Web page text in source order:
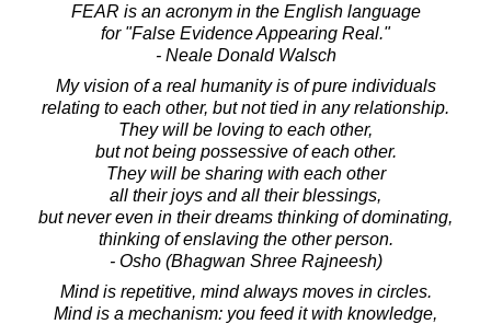
FEAR is an acronym in the English language
for "False Evidence Appearing Real."
- Neale Donald Walsch
My vision of a real humanity is of pure individuals
relating to each other, but not tied in any relationship.
They will be loving to each other,
but not being possessive of each other.
They will be sharing with each other
all their joys and all their blessings,
but never even in their dreams thinking of dominating,
thinking of enslaving the other person.
- Osho (Bhagwan Shree Rajneesh)
Mind is repetitive, mind always moves in circles.
Mind is a mechanism: you feed it with knowledge,